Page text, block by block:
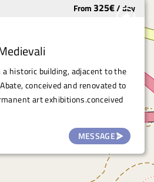
MESSAGE
From 325€/day
historic building, adjacent to the
conceived and renovated to
art exhibitions.conceived